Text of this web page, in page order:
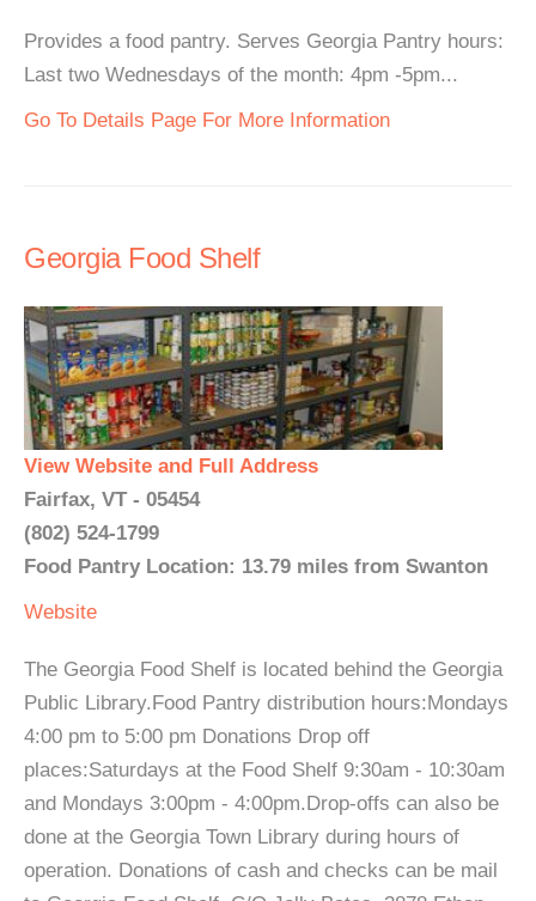
Provides a food pantry. Serves Georgia Pantry hours:
Last two Wednesdays of the month: 4pm -5pm...
Go To Details Page For More Information
Georgia Food Shelf
View Website and Full Address
Fairfax, VT - 05454
(802) 524-1799
Food Pantry Location: 13.79 miles from Swanton
Website
The Georgia Food Shelf is located behind the Georgia
Public Library.Food Pantry distribution hours:Mondays
4:00 pm to 5:00 pm Donations Drop off
places:Saturdays at the Food Shelf 9:30am - 10:30am
and Mondays 3:00pm - 4:00pm.Drop-offs can also be
done at the Georgia Town Library during hours of
operation. Donations of cash and checks can be mail